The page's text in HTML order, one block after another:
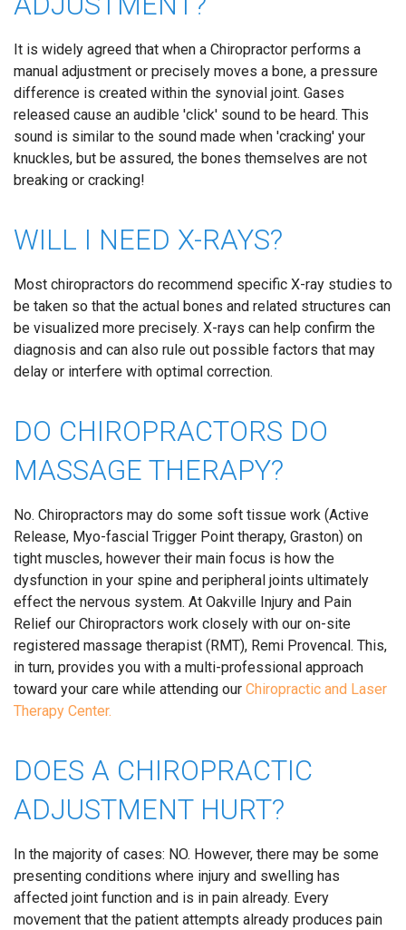
It is widely agreed that when a Chiropractor performs a
manual adjustment or precisely moves a bone, a pressure
difference is created within the synovial joint. Gases
released cause an audible 'click' sound to be heard. This
sound is similar to the sound made when 'cracking' your
knuckles, but be assured, the bones themselves are not
breaking or cracking!
WILL I NEED X-RAYS?
Most chiropractors do recommend specific X-ray studies to
be taken so that the actual bones and related structures can
be visualized more precisely. X-rays can help confirm the
diagnosis and can also rule out possible factors that may
delay or interfere with optimal correction.
DO CHIROPRACTORS DO
MASSAGE THERAPY?
No. Chiropractors may do some soft tissue work (Active
Release, Myo-fascial Trigger Point therapy, Graston) on
tight muscles, however their main focus is how the
dysfunction in your spine and peripheral joints ultimately
effect the nervous system. At Oakville Injury and Pain
Relief our Chiropractors work closely with our on-site
registered massage therapist (RMT), Remi Provencal. This,
in turn, provides you with a multi-professional approach
toward your care while attending our Chiropractic and Laser
Therapy Center.
DOES A CHIROPRACTIC
ADJUSTMENT HURT?
In the majority of cases: NO. However, there may be some
presenting conditions where injury and swelling has
affected joint function and is in pain already. Every
movement that the patient attempts already produces pain